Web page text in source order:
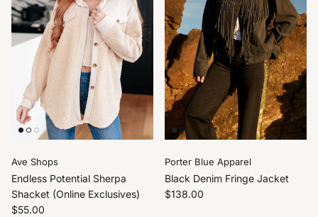
Ave Shops
Endless Potential Sherpa
Shacket (Online Exclusives)
$55.00
Porter Blue Apparel
Black Denim Fringe Jacket
$138.00